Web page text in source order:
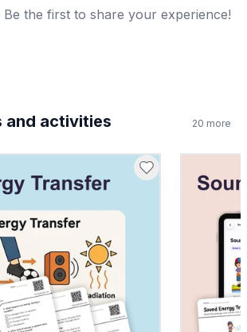
Be the first to share your experience!
and activities 20 more